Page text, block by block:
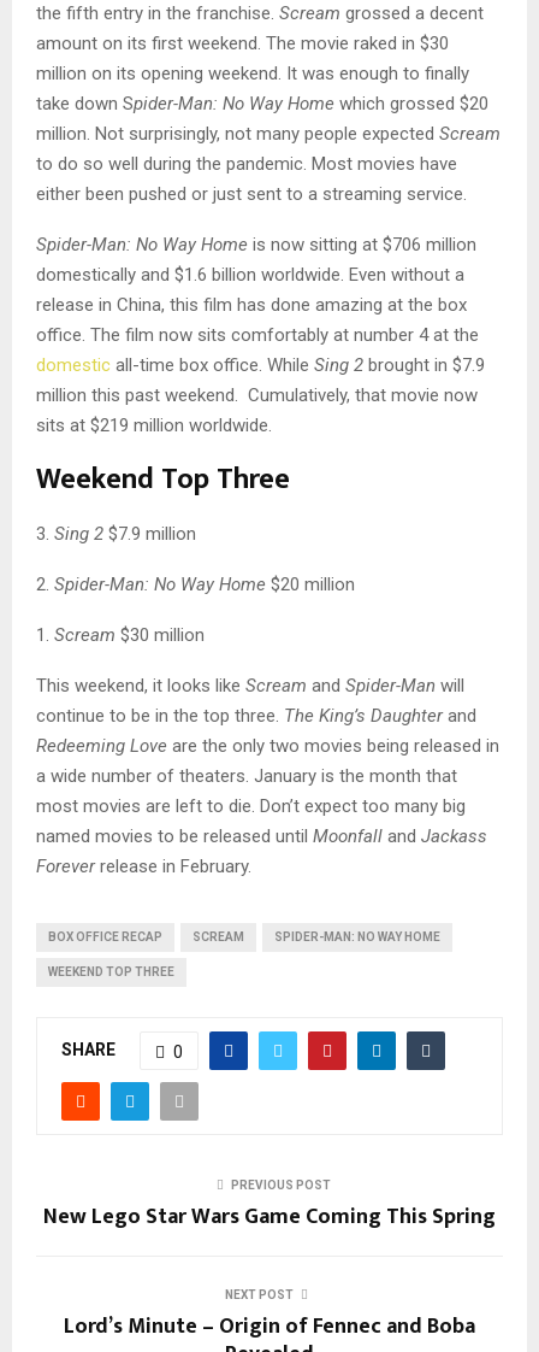
the fifth entry in the franchise. Scream grossed a decent
amount on its first weekend. The movie raked in $30
million on its opening weekend. It was enough to finally
take down Spider-Man: No Way Home which grossed $20
million. Not surprisingly, not many people expected Scream
to do so well during the pandemic. Most movies have
either been pushed or just sent to a streaming service.
Spider-Man: No Way Home is now sitting at $706 million
domestically and $1.6 billion worldwide. Even without a
release in China, this film has done amazing at the box
office. The film now sits comfortably at number 4 at the
domestic all-time box office. While Sing 2 brought in $7.9
million this past weekend. Cumulatively, that movie now
sits at $219 million worldwide.
Weekend Top Three
3. Sing 2 $7.9 million
2. Spider-Man: No Way Home $20 million
1. Scream $30 million
This weekend, it looks like Scream and Spider-Man will
continue to be in the top three. The King’s Daughterand
Redeeming Love are the only two movies being released in
a wide number of theaters. January is the month that
most movies are left to die. Don’t expect too many big
named movies to be released until Moonfall and Jackass
Foreverrelease in February.
BOX OFFICE RECAP SCREAM SPIDER-MAN: NO WAY HOME
WEEKEND TOP THREE
SHARE 0
PREVIOUS POST
New Lego Star Wars Game Coming This Spring
NEXT POST
Lord’s Minute – Origin of Fennec and Boba